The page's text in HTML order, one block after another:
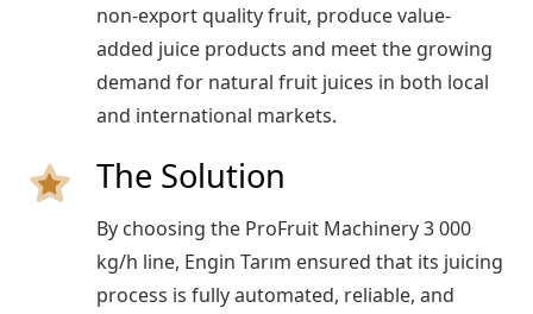
non-export quality fruit, produce value-
added juice products and meet the growing
demand for natural fruit juices in both local
and international markets.
The Solution
By choosing the ProFruit Machinery 3 000
kg/h line, Engin Tarım ensured that its juicing
process is fully automated, reliable, and